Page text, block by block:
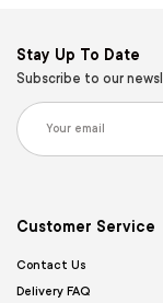
Stay Up To Date
Subscribe to our
Email
Customer Service
Contact Us
Delivery FAQ